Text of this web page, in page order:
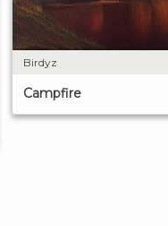
Birdyz
Campfire